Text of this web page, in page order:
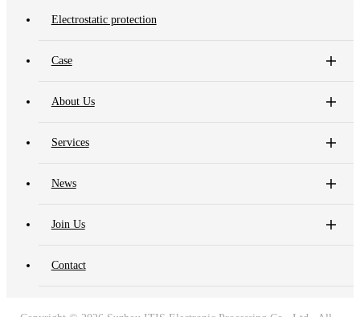
Electrostatic protection
Case
About Us
Services
News
Join Us
Contact